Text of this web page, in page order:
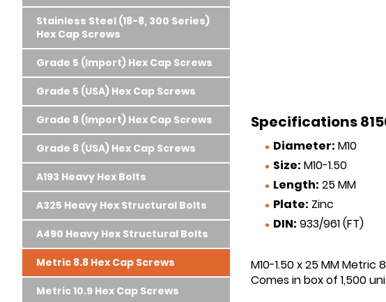
Specifications
Diameter: M10
Size: M10-1.50
Length: 25 MM
Plate: Zinc
DIN: 933/961 (FT)
M10-1.50 x 25 MM Metric
Comes in box of 1,500
Stainless Steel (18-8, 300 Series)
Hex Cap Screws
Grade 5 (Import) Hex Cap Screws
Grade 5 (USA) Hex Cap Screws
Grade 8 (Import) Hex Cap Screws
Grade 8 (USA) Hex Cap Screws
A193 Heavy Hex Bolts
A325 Heavy Hex Structural Bolts
A490 Heavy Hex Structural Bolts
Metric 8.8 Hex Cap Screws
Metric 10.9 Hex Cap Screws